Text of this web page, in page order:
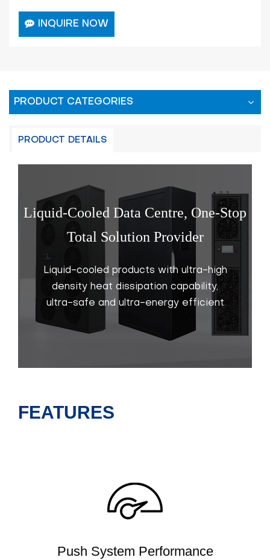
INQUIRE NOW
PRODUCT CATEGORIES
PRODUCT DETAILS
Liquid-Cooled Data Centre, One-Stop
Total Solution Provider
Liquid-cooled products with ultra-high
density heat dissipation capability,
ultra-safe and ultra-energy efficient
FEATURES
Push System Performance